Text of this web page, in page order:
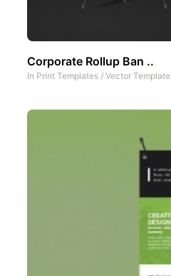
Corporate Rollup Ban ..
In Print Templates / Vector Template